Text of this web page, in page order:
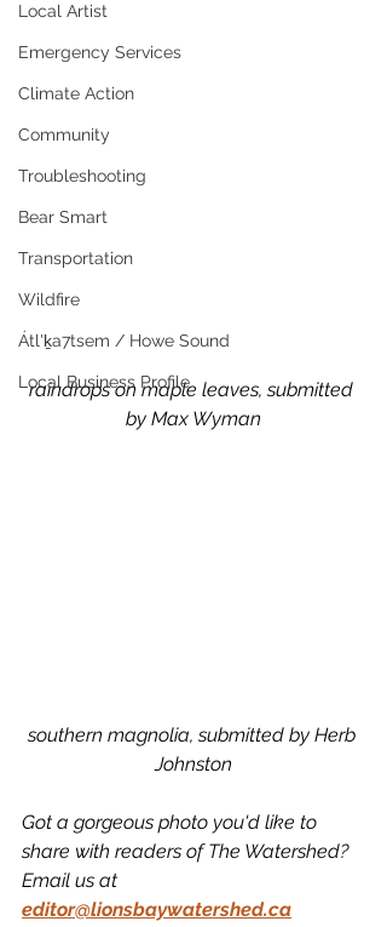
Local Artist
Emergency Services
Climate Action
Community
Troubleshooting
Bear Smart
Transportation
Wildfire
Átl'ḵa7tsem / Howe Sound
Local Business Profile
raindrops on maple leaves, submitted
by Max Wyman
southern magnolia, submitted by Herb
Johnston
Got a gorgeous photo you'd like to
share with readers of The Watershed?
Email us at
editor@lionsbaywatershed.ca